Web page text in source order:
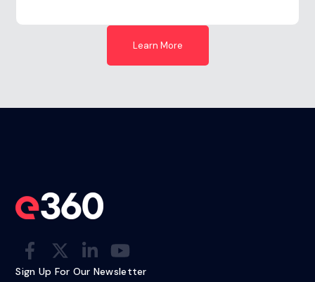
Learn More
Sign Up For Our Newsletter